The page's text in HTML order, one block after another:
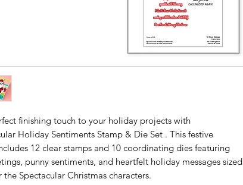
finishing touch to your holiday projects with
Holiday Sentiments Stamp & Die Set . This festive
12 clear stamps and 10 coordinating dies featuring
punny sentiments, and heartfelt holiday messages sized
the Spectacular Christmas characters.